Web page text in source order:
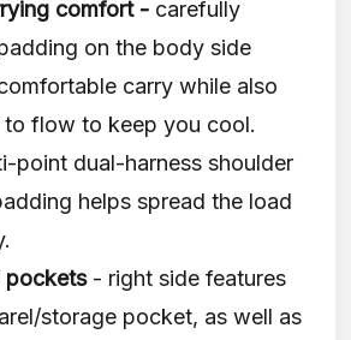
comfort - carefully
on the body side
carry while also
to flow to keep you cool.
point dual-harness shoulder
helps spread the load
pockets- right side features
storage pocket, as well as